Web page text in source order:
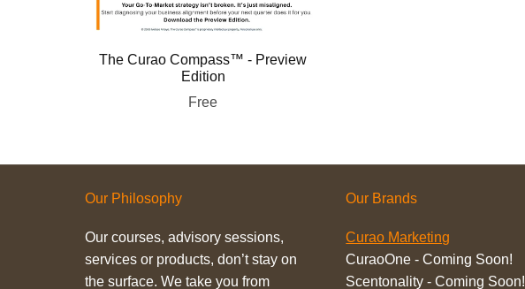
The Curao Compass™ - Preview
Edition
Free
Our Philosophy
Our courses, advisory sessions,
services or products, don’t stay on
the surface. We take you from
Our Brands
Curao Marketing
CuraoOne - Coming Soon!
Scentonality - Coming Soon!